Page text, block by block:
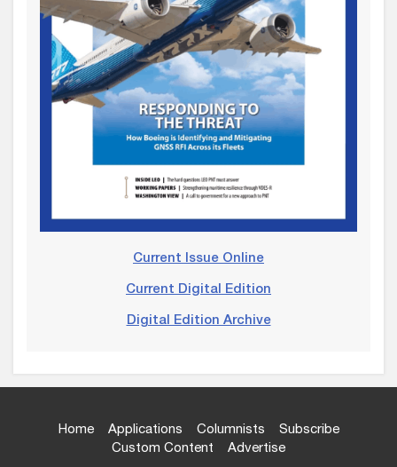
Current Issue Online
Current Digital Edition
Digital Edition Archive
Home Applications Columnists
Subscribe
Custom Content
Advertise